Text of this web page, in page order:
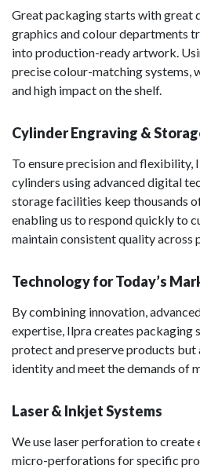
Great packaging starts with great
graphics and colour departments
into production-ready artwork.
precise colour-matching systems,
and high impact on the shelf.
Cylinder Engraving &
To ensure precision and flexibility,
cylinders using advanced digital
storage facilities keep thousands
enabling us to respond quickly to
maintain consistent quality across
Technology for Today’s
By combining innovation,
expertise, Ilpra creates packaging
protect and preserve products but
identity and meet the demands of
Laser & Inkjet Systems
We use laser perforation to create
micro-perforations for specific